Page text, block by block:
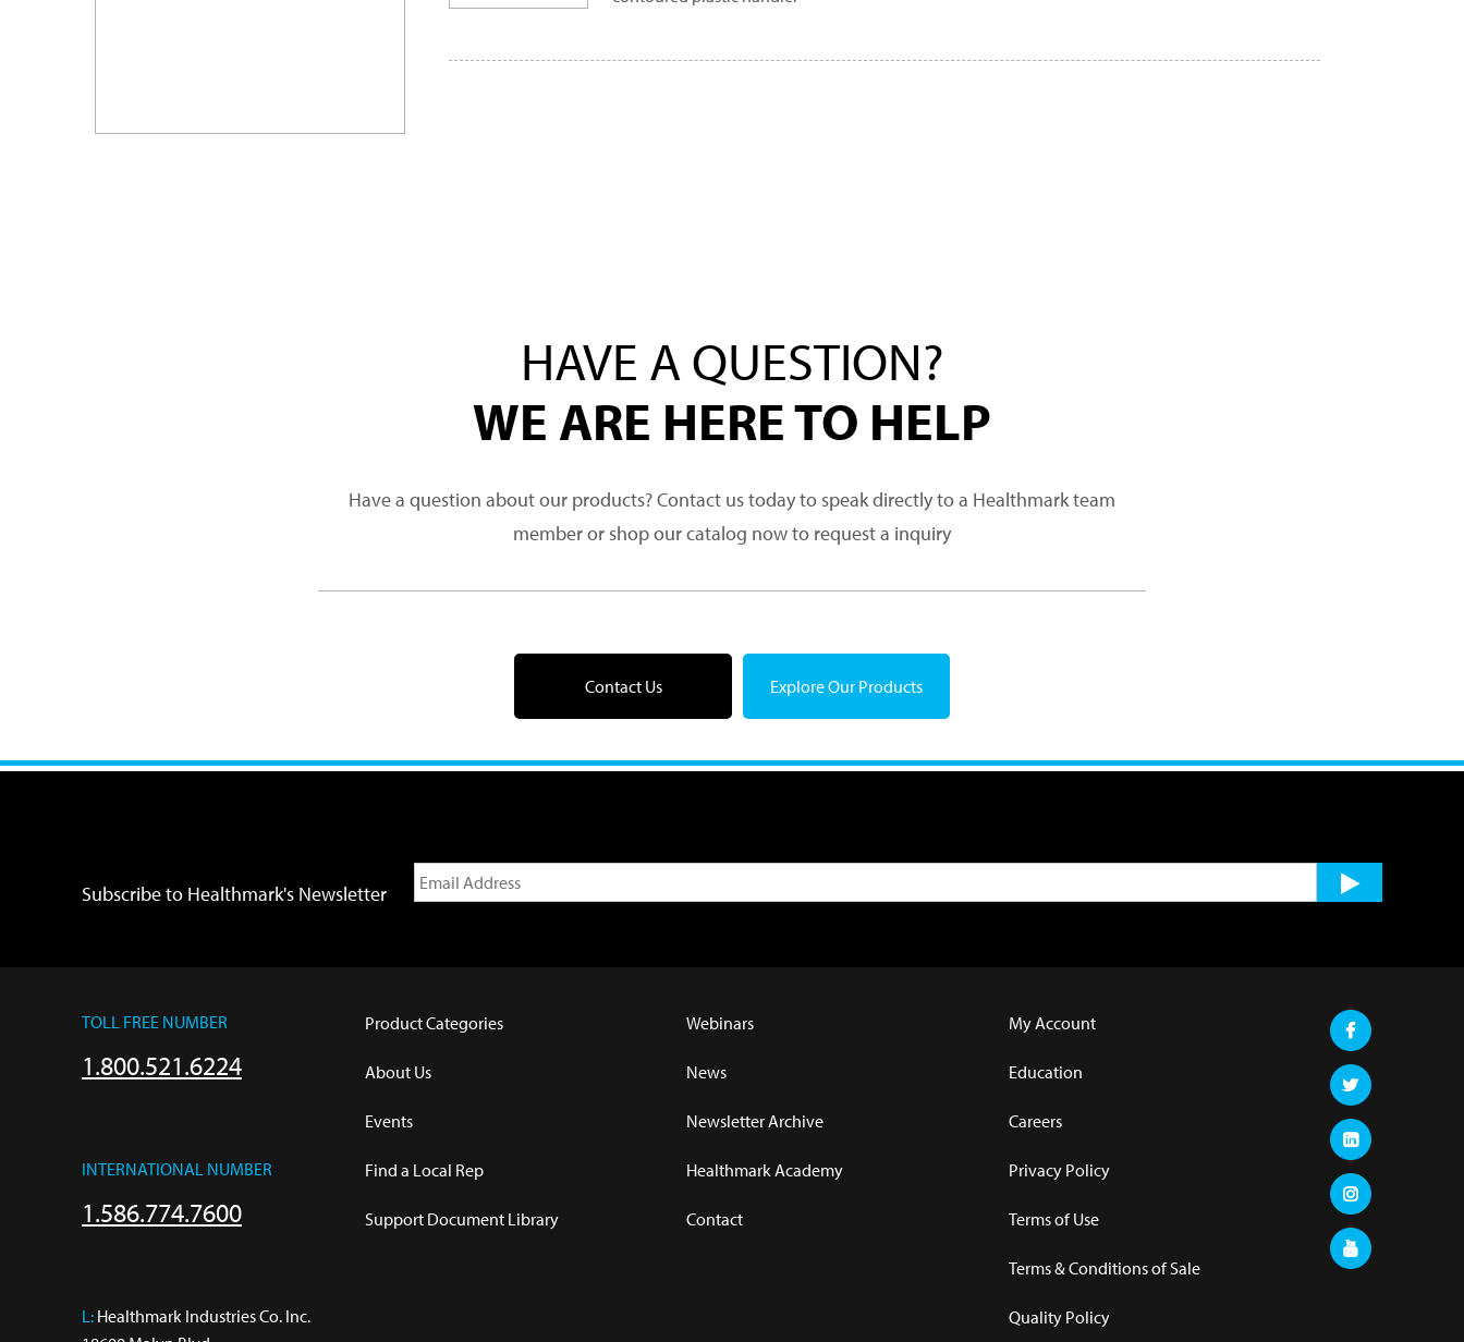
HAVE A QUESTION?
WE ARE HERE TO HELP
Have a question about our products? Contact us today to speak directly to a Healthmark team
member or shop our catalog now to request a inquiry
Contact Us Explore Our Products
Subscribe to Healthmark's Newsletter
TOLL FREE NUMBER
1.800.521.6224
INTERNATIONAL NUMBER
1.586.774.7600
L: Healthmark Industries Co. Inc.
Product Categories
About Us
Events
Find a Local Rep
Support Document Library
Webinars
News
Newsletter Archive
Healthmark Academy
Contact
My Account
Education
Careers
Privacy Policy
Terms of Use
Terms & Conditions of Sale
Quality Policy